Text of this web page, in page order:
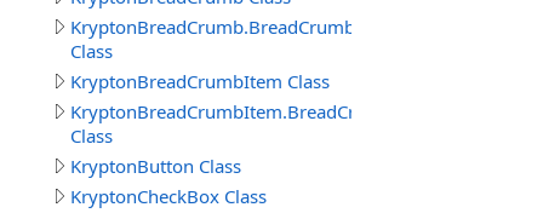
KryptonBreadCrumb.BreadCrumbButtonSpecCollection
Class
KryptonBreadCrumbItem Class
KryptonBreadCrumbItem.BreadCrumbItems
Class
KryptonButton Class
KryptonCheckBox Class